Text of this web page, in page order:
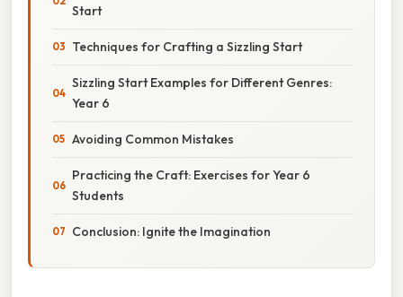
Start
Techniques for Crafting a Sizzling Start
Sizzling Start Examples for Different Genres:
Year 6
Avoiding Common Mistakes
Practicing the Craft: Exercises for Year 6
Students
Conclusion: Ignite the Imagination